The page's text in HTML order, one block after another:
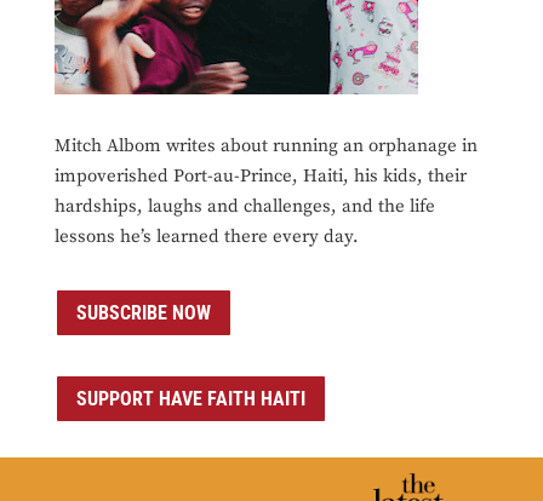
Mitch Albom writes about running an orphanage in
impoverished Port-au-Prince, Haiti, his kids, their
hardships, laughs and challenges, and the life
lessons he’s learned there every day.
SUBSCRIBE NOW
SUPPORT HAVE FAITH HAITI